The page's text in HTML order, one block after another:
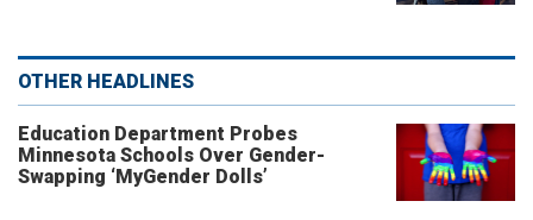
OTHER HEADLINES
Education Department Probes
Minnesota Schools Over Gender-
Swapping ‘MyGender Dolls’